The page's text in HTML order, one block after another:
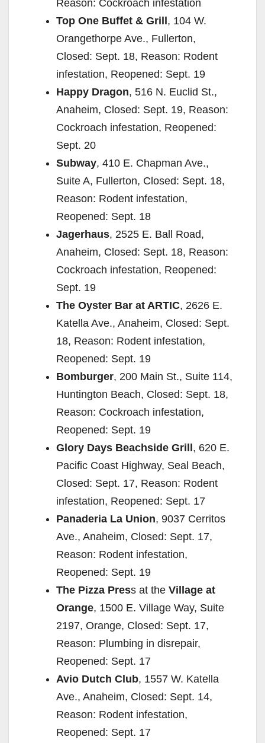
Reason: Cockroach infestation
Top One Buffet & Grill, 104 W.
Orangethorpe Ave., Fullerton,
Closed: Sept. 18, Reason: Rodent
infestation, Reopened: Sept. 19
Happy Dragon, 516 N. Euclid St.,
Anaheim, Closed: Sept. 19, Reason:
Cockroach infestation, Reopened:
Sept. 20
Subway, 410 E. Chapman Ave.,
Suite A, Fullerton, Closed: Sept. 18,
Reason: Rodent infestation,
Reopened: Sept. 18
Jagerhaus, 2525 E. Ball Road,
Anaheim, Closed: Sept. 18, Reason:
Cockroach infestation, Reopened:
Sept. 19
The Oyster Bar at ARTIC, 2626 E.
Katella Ave., Anaheim, Closed: Sept.
18, Reason: Rodent infestation,
Reopened: Sept. 19
Bomburger, 200 Main St., Suite 114,
Huntington Beach, Closed: Sept. 18,
Reason: Cockroach infestation,
Reopened: Sept. 19
Glory Days Beachside Grill, 620 E.
Pacific Coast Highway, Seal Beach,
Closed: Sept. 17, Reason: Rodent
infestation, Reopened: Sept. 17
Panaderia La Union, 9037 Cerritos
Ave., Anaheim, Closed: Sept. 17,
Reason: Rodent infestation,
Reopened: Sept. 19
The Pizza Press at the Village at
Orange, 1500 E. Village Way, Suite
2197, Orange, Closed: Sept. 17,
Reason: Plumbing in disrepair,
Reopened: Sept. 17
Avio Dutch Club, 1557 W. Katella
Ave., Anaheim, Closed: Sept. 14,
Reason: Rodent infestation,
Reopened: Sept. 17